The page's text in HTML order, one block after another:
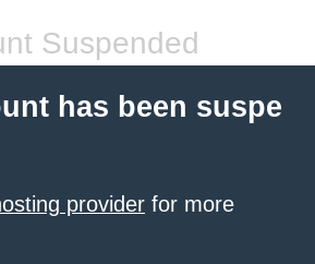
Suspended
has been suspe
provider for more